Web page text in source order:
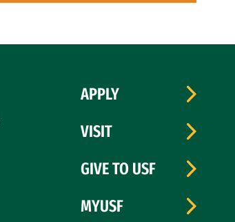
APPLY
VISIT
GIVE TO USF
MYUSF